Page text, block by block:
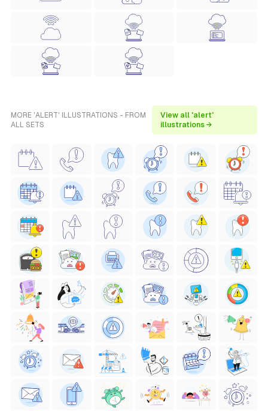
MORE 'ALERT' ILLUSTRATIONS - FROM
ALL SETS
View all 'alert'
illustrations →